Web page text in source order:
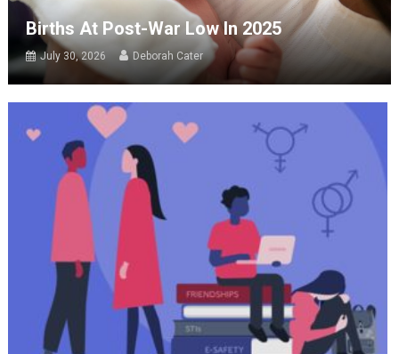
Births At Post-War Low In 2025
July 30, 2026 Deborah Cater